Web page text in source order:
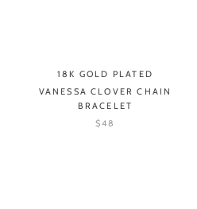
18K GOLD PLATED
VANESSA CLOVER CHAIN
BRACELET
$48